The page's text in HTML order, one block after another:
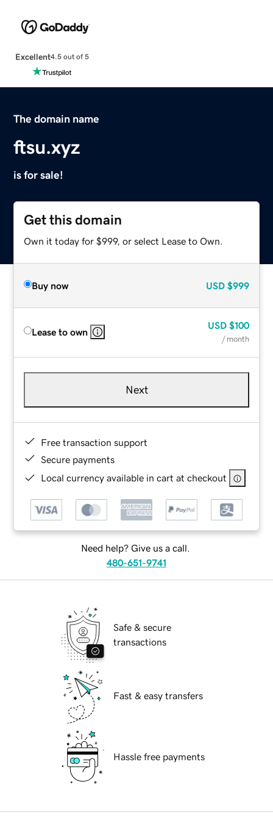
Excellent4.5 out of 5
The domain name
ftsu.xyz
is for sale!
Get this domain
Own it today for $999, or select Lease to Own.
Buy now USD $999
Lease to own
USD $100
/ month
Next
Free transaction support
Secure payments
Local currency available in cart at checkout
Need help? Give us a call.
480-651-9741
Safe & secure
transactions
Fast & easy transfers
Hassle free payments